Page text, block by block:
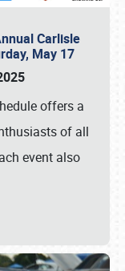
Carlisle
May 17
offers a
of all
event also